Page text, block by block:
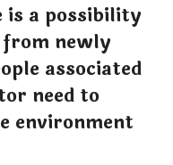
a possibility
newly
associated
need to
environment